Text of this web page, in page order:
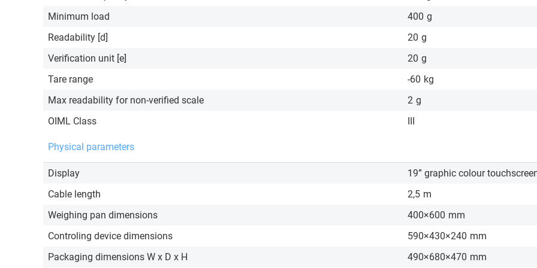
Minimum load
400 g
Readability [d]
20 g
Verification unit [e]
20 g
Tare range
-60 kg
Max readability for non-verified scale
2 g
OIML Class
Physical parameters
Display
19” graphic colour
Cable length
2,5 m
Weighing pan dimensions
400×600 mm
Controling device dimensions
590×430×240 mm
Packaging dimensions W x D x H
490×680×470 mm